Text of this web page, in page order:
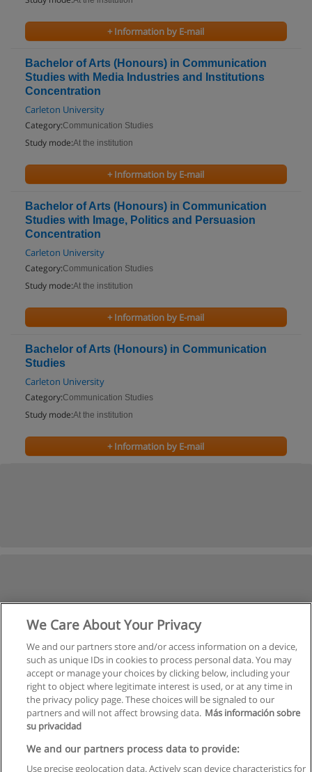
+ Information by E-mail
Bachelor of Arts (Honours) in Communication
Studies with Media Industries and Institutions
Concentration
Carleton University
Category:Communication Studies
Study mode:At the institution
+ Information by E-mail
Bachelor of Arts (Honours) in Communication
Studies with Image, Politics and Persuasion
Concentration
Carleton University
Category:Communication Studies
Study mode:At the institution
+ Information by E-mail
Bachelor of Arts (Honours) in Communication
Studies
Carleton University
Category:Communication Studies
Study mode:At the institution
+ Information by E-mail
We Care About Your Privacy
We and our partners store and/or access information on a device,
such as unique IDs in cookies to process personal data. You may
accept or manage your choices by clicking below, including your
right to object where legitimate interest is used, or at any time in
the privacy policy page. These choices will be signaled to our
partners and will not affect browsing data. Más información sobre
su privacidad
We and our partners process data to provide:
Use precise geolocation data. Actively scan device characteristics for